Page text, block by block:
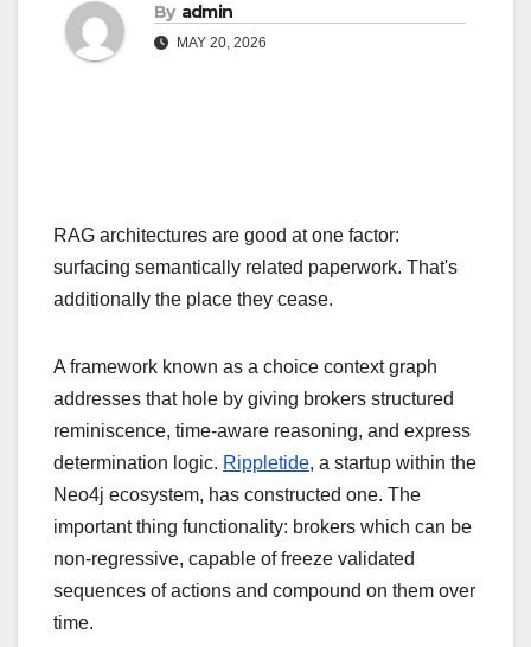
By admin
MAY 20, 2026
RAG architectures are good at one factor:
surfacing semantically related paperwork. That's
additionally the place they cease.
A framework known as a choice context graph
addresses that hole by giving brokers structured
reminiscence, time-aware reasoning, and express
determination logic. Rippletide, a startup within the
Neo4j ecosystem, has constructed one. The
important thing functionality: brokers which can be
non-regressive, capable of freeze validated
sequences of actions and compound on them over
time.